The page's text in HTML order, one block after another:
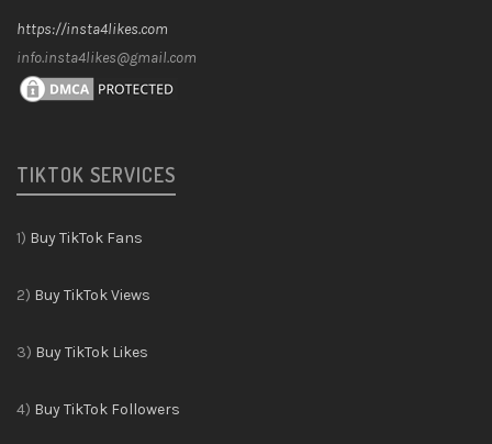
https://insta4likes.com
info.insta4likes@gmail.com
TIKTOK SERVICES
1) Buy TikTok Fans
2) Buy TikTok Views
3) Buy TikTok Likes
4) Buy TikTok Followers